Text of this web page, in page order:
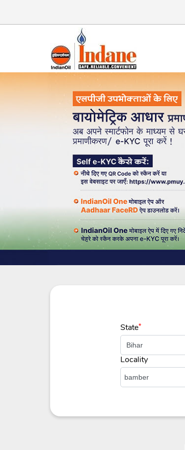
State*
Locality